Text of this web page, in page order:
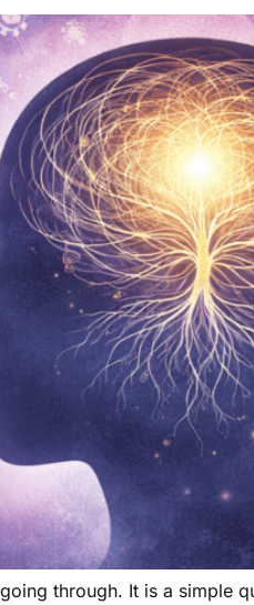
through. It is a simple